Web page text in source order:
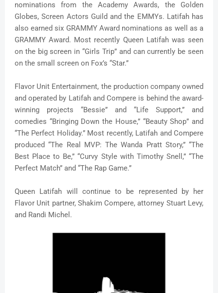
nominations from the Academy Awards, the Golden
Globes, Screen Actors Guild and the EMMYs. Latifah has
also earned six GRAMMY Award nominations as well as a
GRAMMY Award. Most recently Queen Latifah was seen
on the big screen in “Girls Trip” and can currently be seen
on the small screen on Fox’s “Star.”
Flavor Unit Entertainment, the production company owned
and operated by Latifah and Compere is behind the award-
winning projects “Bessie” and “Life Support,” and
comedies “Bringing Down the House,” “Beauty Shop” and
“The Perfect Holiday.” Most recently, Latifah and Compere
produced “The Real MVP: The Wanda Pratt Story,” “The
Best Place to Be,” “Curvy Style with Timothy Snell,” “The
Perfect Match” and “The Rap Game.”
Queen Latifah will continue to be represented by her
Flavor Unit partner, Shakim Compere, attorney Stuart Levy,
and Randi Michel.